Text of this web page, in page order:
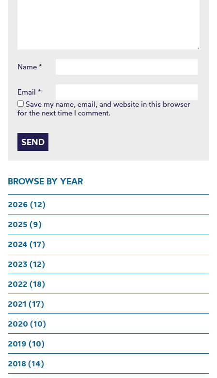
BROWSE BY YEAR
2026 (12)
2025 (9)
2024 (17)
2023 (12)
2022 (18)
2021 (17)
2020 (10)
2019 (10)
2018 (14)
Name *
Email *
Save my name, email, and website in this browser
for the next time I comment.